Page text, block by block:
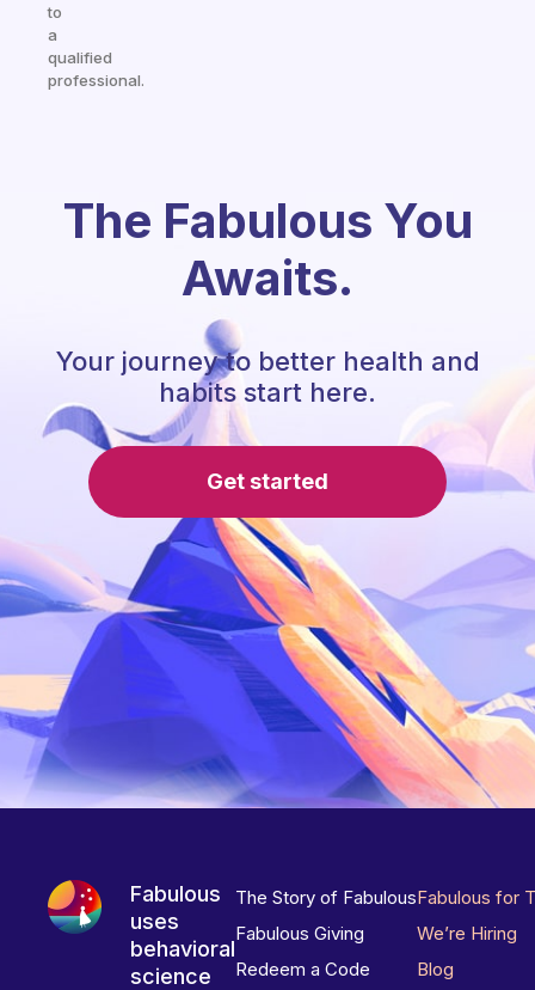
to
a
qualified
professional.
The Fabulous You
Awaits.
Your journey to better health and
habits start here.
Get started
Fabulous
uses
behavioral
science
The Story of Fabulous
Fabulous Giving
Redeem a Code
Fabulous for
We’re Hiring
Blog